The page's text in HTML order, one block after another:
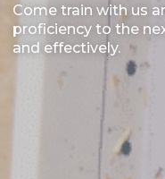
Come train with us
proficiency to the
and effectively.